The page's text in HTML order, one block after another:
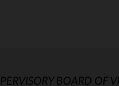
BOARD OF